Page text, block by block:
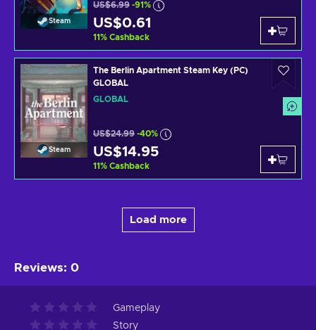
Steam
US$6.99 -91%
US$0.61
11% Cashback
Steam
The Berlin Apartment Steam Key (PC)
GLOBAL
GLOBAL
US$24.99 -40%
US$14.95
11% Cashback
Load more
Reviews: 0
Gameplay
Story